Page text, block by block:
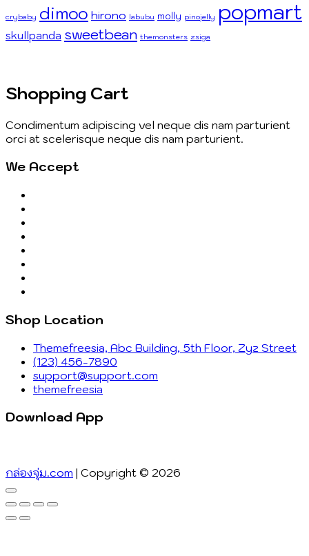
crybaby dimoo hirono labubu molly pinojelly popmart
skullpanda sweetbean themonsters zsiga
Shopping Cart
Condimentum adipiscing vel neque dis nam parturient
orci at scelerisque neque dis nam parturient.
We Accept
Shop Location
Themefreesia, Abc Building, 5th Floor, Zyz Street
(123) 456-7890
support@support.com
themefreesia
Download App
กล่องจุ่ม.com | Copyright © 2026
Go
to
top